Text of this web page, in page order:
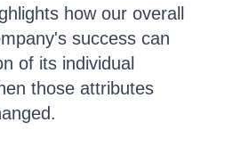
how our overall
success can
of its individual
those attributes